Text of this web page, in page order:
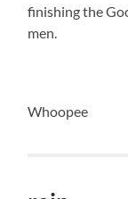
finishing the
men.
Whoopee